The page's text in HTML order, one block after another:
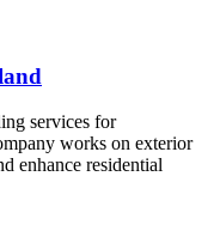
services for
works on exterior
enhance residential